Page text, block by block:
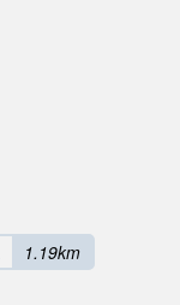
1.19km